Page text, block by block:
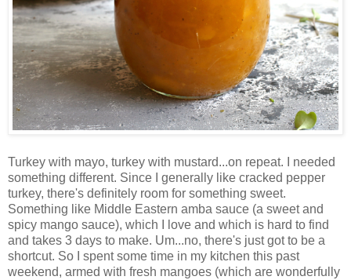
Turkey with mayo, turkey with mustard...on repeat. I needed
something different. Since I generally like cracked pepper
turkey, there's definitely room for something sweet.
Something like Middle Eastern amba sauce (a sweet and
spicy mango sauce), which I love and which is hard to find
and takes 3 days to make. Um...no, there's just got to be a
shortcut. So I spent some time in my kitchen this past
weekend, armed with fresh mangoes (which are wonderfully